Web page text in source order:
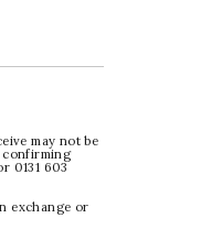
may not be
confirming
0131 603
exchange or